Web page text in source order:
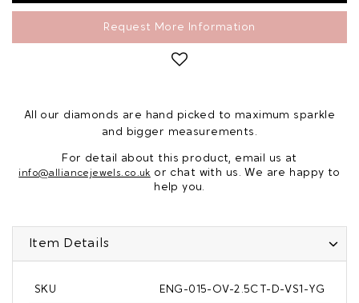
Request More Information
All our diamonds are hand picked to maximum sparkle
and bigger measurements.
For detail about this product, email us at
info@alliancejewels.co.uk or chat with us. We are happy to
help you.
Item Details
SKU ENG-015-OV-2.5CT-D-VS1-YG